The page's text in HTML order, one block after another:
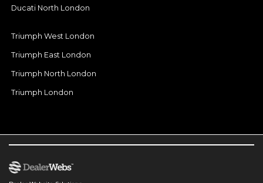
Ducati North London
Triumph West London
Triumph East London
Triumph North London
Triumph London